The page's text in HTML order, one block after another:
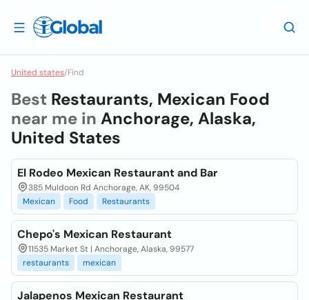
United states/Find
Best Restaurants, Mexican Food
near me in Anchorage, Alaska,
United States
El Rodeo Mexican Restaurant and Bar
385 Muldoon Rd Anchorage, AK, 99504
Mexican
Food Restaurants
Chepo's Mexican Restaurant
11535 Market St | Anchorage, Alaska, 99577
restaurants
mexican
Jalapenos Mexican Restaurant